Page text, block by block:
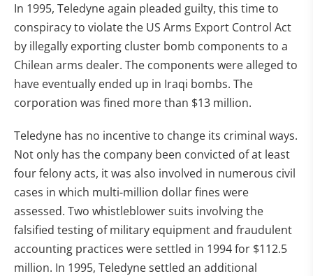
In 1995, Teledyne again pleaded guilty, this time to
conspiracy to violate the US Arms Export Control Act
by illegally exporting cluster bomb components to a
Chilean arms dealer. The components were alleged to
have eventually ended up in Iraqi bombs. The
corporation was fined more than $13 million.
Teledyne has no incentive to change its criminal ways.
Not only has the company been convicted of at least
four felony acts, it was also involved in numerous civil
cases in which multi-million dollar fines were
assessed. Two whistleblower suits involving the
falsified testing of military equipment and fraudulent
accounting practices were settled in 1994 for $112.5
million. In 1995, Teledyne settled an additional